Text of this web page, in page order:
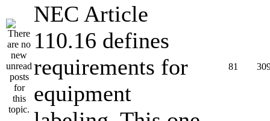
NEC Article
110.16 defines
requirements for
equipment
81